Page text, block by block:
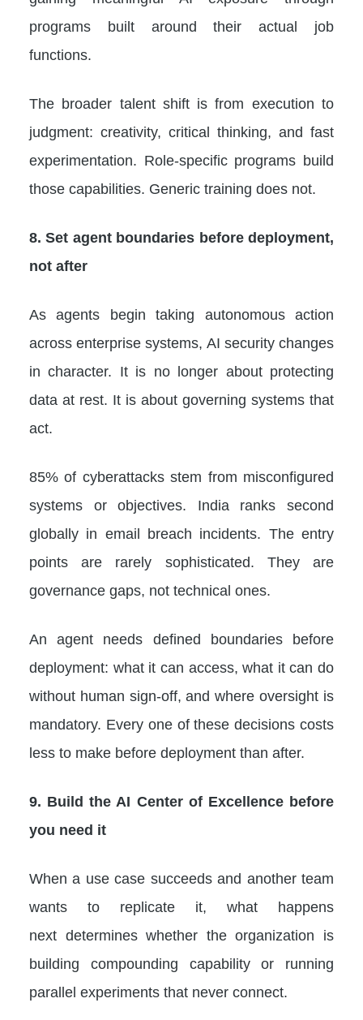
programs built around their actual job
functions.
The broader talent shift is from execution to
judgment: creativity, critical thinking, and fast
experimentation. Role-specific programs build
those capabilities. Generic training does not.
8. Set agent boundaries before deployment,
not after
As agents begin taking autonomous action
across enterprise systems, AI security changes
in character. It is no longer about protecting
data at rest. It is about governing systems that
act.
85% of cyberattacks stem from misconfigured
systems or objectives. India ranks second
globally in email breach incidents. The entry
points are rarely sophisticated. They are
governance gaps, not technical ones.
An agent needs defined boundaries before
deployment: what it can access, what it can do
without human sign-off, and where oversight is
mandatory. Every one of these decisions costs
less to make before deployment than after.
9. Build the AI Center of Excellence before
you need it
When a use case succeeds and another team
wants to replicate it, what happens
next determines whether the organization is
building compounding capability or running
parallel experiments that never connect.